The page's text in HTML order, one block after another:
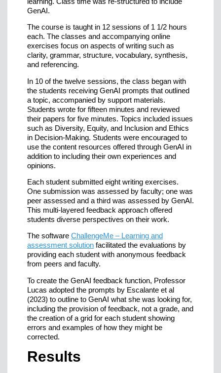
GenAI.
The course is taught in 12 sessions of 1 1/2 hours
each. The classes and accompanying online
exercises focus on aspects of writing such as
clarity, grammar, structure, vocabulary, synthesis,
and referencing.
In 10 of the twelve sessions, the class began with
the students receiving GenAI prompts that outlined
a topic, accompanied by support materials.
Students wrote for fifteen minutes and reviewed
their papers for five minutes. Topics included issues
such as Diversity, Equity, and Inclusion and Ethics
in Decision-Making. Students were encouraged to
use the content resources offered through GenAI in
addition to including their own experiences and
opinions.
Each student submitted eight writing exercises.
One submission was assessed by faculty; one was
peer assessed and a third was assessed by GenAI.
This multi-layered feedback approach offered
students diverse perspectives on their work.
The software ChallengeMe – Learning and
assessment solution facilitated the evaluations by
providing each student with anonymous feedback
from peers and faculty.
To create the GenAI feedback function, Professor
Lucas adopted the prompts by Escalante et al
(2023) to outline to GenAI what she was looking for,
including the provision of feedback, not a grade, and
the creation of a grid for each student showing
errors and examples of how they might be
corrected.
Results